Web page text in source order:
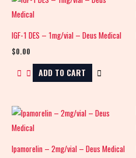
IGF-1 DES – 1mg/vial – Deus Medical
$0.00
ADD TO CART
Ipamorelin – 2mg/vial – Deus Medical